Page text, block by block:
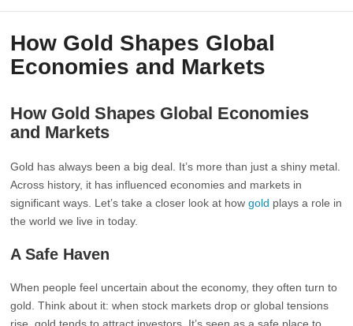
How Gold Shapes Global
Economies and Markets
How Gold Shapes Global Economies
and Markets
Gold has always been a big deal. It’s more than just a shiny metal.
Across history, it has influenced economies and markets in
significant ways. Let’s take a closer look at howgold plays a role in
the world we live in today.
A Safe Haven
When people feel uncertain about the economy, they often turn to
gold. Think about it: when stock markets drop or global tensions